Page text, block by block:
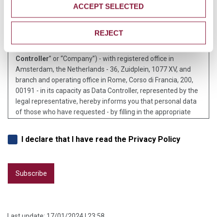
ACCEPT SELECTED
REJECT
Disclosure on Privacy Policy
Pursuant to art. 13 of EU Regulation 2016/679 (“G.D.P.R.”),
Controller” or “Company”) - with registered office in
Amsterdam, the Netherlands - 36, Zuidplein, 1077 XV, and
branch and operating office in Rome, Corso di Francia, 200,
00191 - in its capacity as Data Controller, represented by the
legal representative, hereby informs you that personal data
of those who have requested - by filling in the appropriate
the corporate website of the Company of financial
documentation, press releases or, in general, news related to
they shall be processed by Cementir Holding using mainly
automated or sometimes manual tools, with processes
I declare that I have read the Privacy Policy